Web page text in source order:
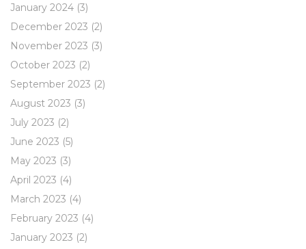
January 2024 (3)
December 2023 (2)
November 2023 (3)
October 2023 (2)
September 2023 (2)
August 2023 (3)
July 2023 (2)
June 2023 (5)
May 2023 (3)
April 2023 (4)
March 2023 (4)
February 2023 (4)
January 2023 (2)